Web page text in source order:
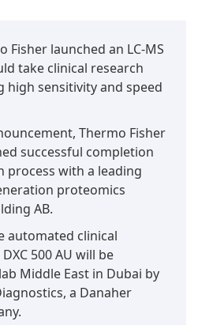
Fisher launched an LC-MS
take clinical research
sensitivity and speed
Thermo Fisher
successful completion
process with a leading
proteomics
AB.
automated clinical
500 AU will be
Middle East in Dubai by
a Danaher